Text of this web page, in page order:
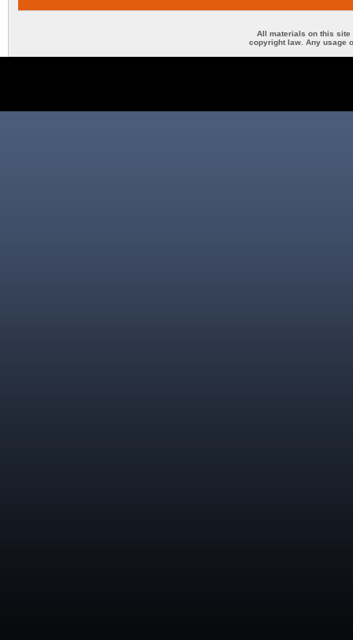
All materials on this site
copyright law. Any usage